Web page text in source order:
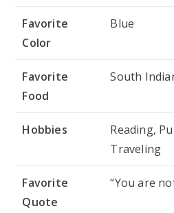
Favorite
Color
Blue
Favorite
Food
South
Hobbies
Reading,
Traveling
Favorite
Quote
“You are